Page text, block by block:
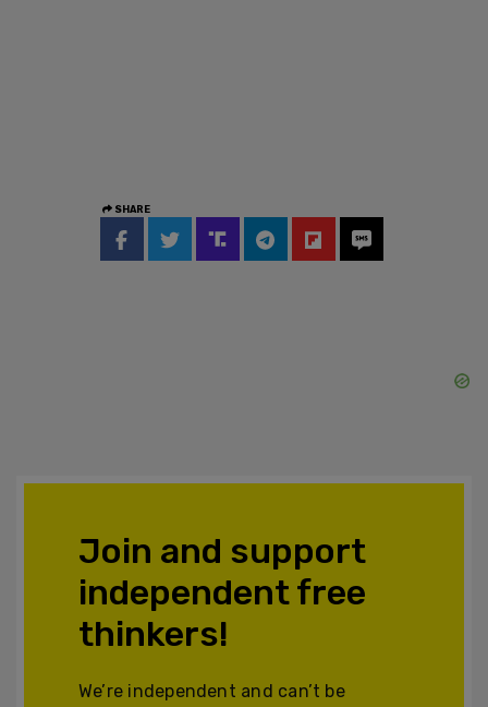
SHARE
Join and support
independent free
thinkers!
We’re independent and can’t be